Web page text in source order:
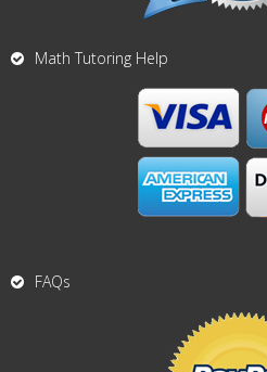
Math Tutoring Help
FAQs